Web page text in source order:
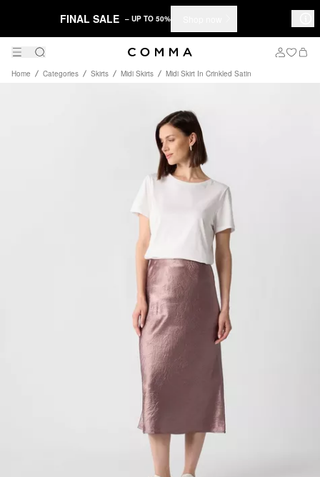
FINAL SALE – UP TO 50%
Home Categories Skirts Midi Skirts Midi Skirt In Crinkled Satin